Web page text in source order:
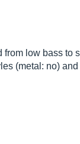
low bass to
(metal: no)